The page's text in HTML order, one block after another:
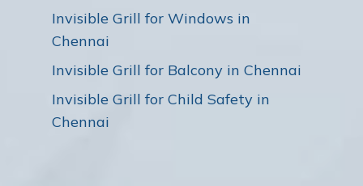
Invisible Grill for Windows in
Chennai
Invisible Grill for Balcony in Chennai
Invisible Grill for Child Safety in
Chennai